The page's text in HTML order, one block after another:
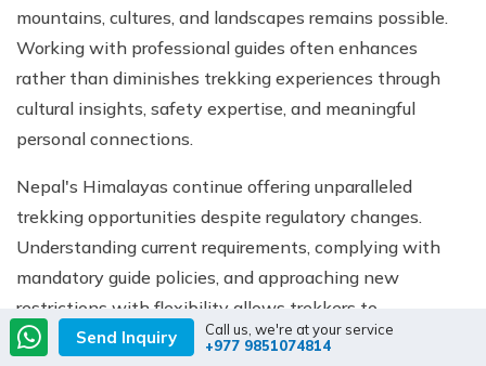
mountains, cultures, and landscapes remains possible.
Working with professional guides often enhances
rather than diminishes trekking experiences through
cultural insights, safety expertise, and meaningful
personal connections.
Nepal's Himalayas continue offering unparalleled
trekking opportunities despite regulatory changes.
Understanding current requirements, complying with
mandatory guide policies, and approaching new
restrictions with flexibility allows trekkers to
experience the world's greatest mountains while
Send Inquiry
Call us, we're at your service
+977 9851074814